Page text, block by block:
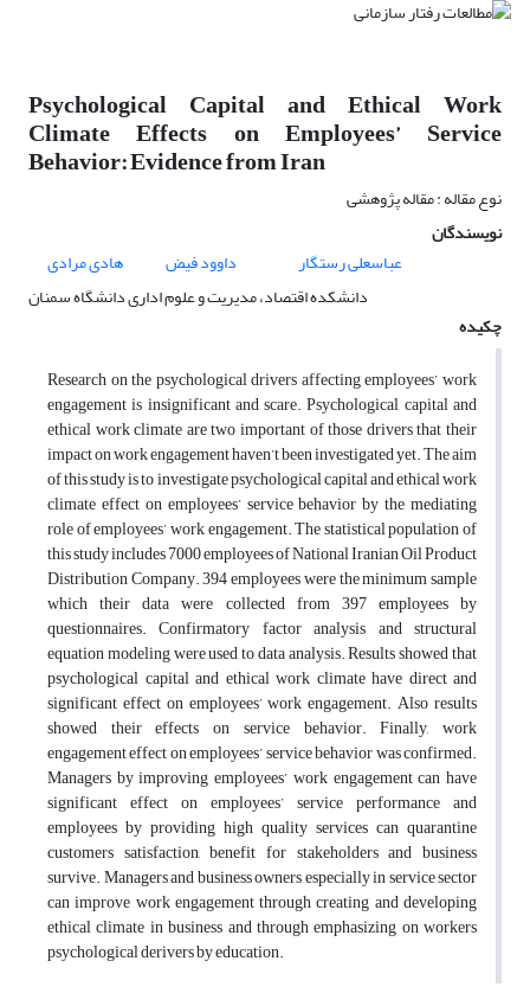
Psychological Capital and Ethical Work
Climate Effects on Employees’ Service
Behavior: Evidence from Iran
نوع مقاله : مقاله پژوهشی
نویسندگان
عباسعلی رستگار
داوود فیض
هادی مرادی
دانشکده اقتصاد، مدیریت و علوم اداری دانشگاه سمنان
چکیده
Research on the psychological drivers affecting employees’ work
engagement is insignificant and scare. Psychological capital and
ethical work climate are two important of those drivers that their
impact on work engagement haven’t been investigated yet. The aim
of this study is to investigate psychological capital and ethical work
climate effect on employees’ service behavior by the mediating
role of employees’ work engagement. The statistical population of
this study includes 7000 employees of National Iranian Oil Product
Distribution Company. 394 employees were the minimum sample
which their data were collected from 397 employees by
questionnaires. Confirmatory factor analysis and structural
equation modeling were used to data analysis. Results showed that
psychological capital and ethical work climate have direct and
significant effect on employees’ work engagement. Also results
showed their effects on service behavior. Finally, work
engagement effect on employees’ service behavior was confirmed.
Managers by improving employees’ work engagement can have
significant effect on employees’ service performance and
employees by providing high quality services can quarantine
customers satisfaction, benefit for stakeholders and business
survive. Managers and business owners especially in service sector
can improve work engagement through creating and developing
ethical climate in business and through emphasizing on workers
psychological derivers by education.